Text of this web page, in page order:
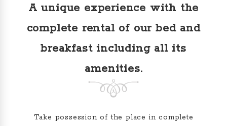
A unique experience with the
complete rental of our bed and
breakfast including all its
amenities.
Take possession of the place in complete